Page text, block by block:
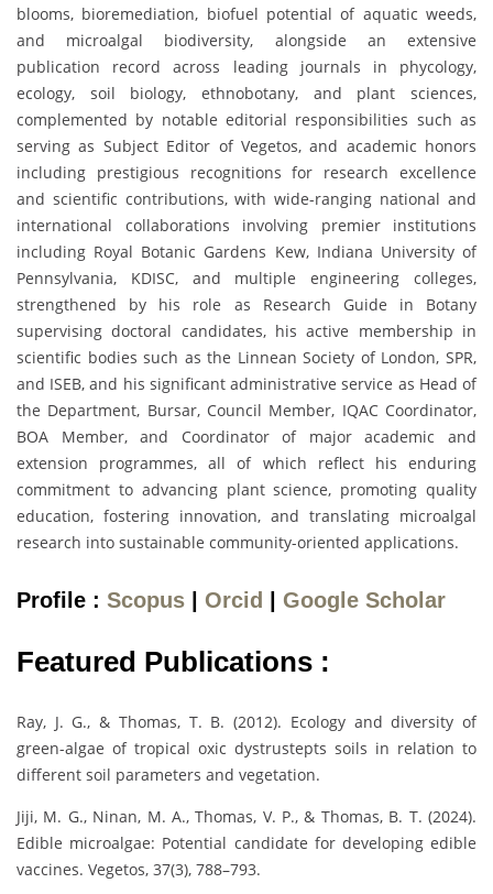
blooms, bioremediation, biofuel potential of aquatic weeds,
and microalgal biodiversity, alongside an extensive
publication record across leading journals in phycology,
ecology, soil biology, ethnobotany, and plant sciences,
complemented by notable editorial responsibilities such as
serving as Subject Editor of Vegetos, and academic honors
including prestigious recognitions for research excellence
and scientific contributions, with wide-ranging national and
international collaborations involving premier institutions
including Royal Botanic Gardens Kew, Indiana University of
Pennsylvania, KDISC, and multiple engineering colleges,
strengthened by his role as Research Guide in Botany
supervising doctoral candidates, his active membership in
scientific bodies such as the Linnean Society of London, SPR,
and ISEB, and his significant administrative service as Head of
the Department, Bursar, Council Member, IQAC Coordinator,
BOA Member, and Coordinator of major academic and
extension programmes, all of which reflect his enduring
commitment to advancing plant science, promoting quality
education, fostering innovation, and translating microalgal
research into sustainable community-oriented applications.
Profile : Scopus Orcid Google Scholar
Featured Publications :
Ray, J. G., & Thomas, T. B. (2012). Ecology and diversity of
green-algae of tropical oxic dystrustepts soils in relation to
different soil parameters and vegetation.
Jiji, M. G., Ninan, M. A., Thomas, V. P., & Thomas, B. T. (2024).
Edible microalgae: Potential candidate for developing edible
vaccines. Vegetos, 37(3), 788–793.